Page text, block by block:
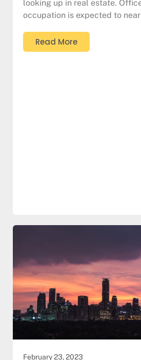
looking up in real estate.
occupation is expected to
Read More
February 23, 2023